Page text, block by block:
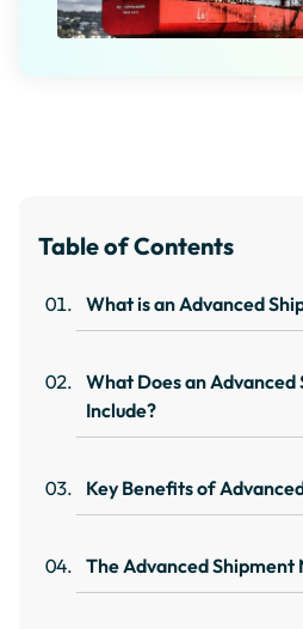
Table of Contents
What is an Advanced
What Does an Advanced
Include?
Key Benefits of
The Advanced